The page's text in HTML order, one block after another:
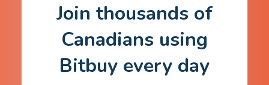
Join thousands of
Canadians using
Bitbuy every day